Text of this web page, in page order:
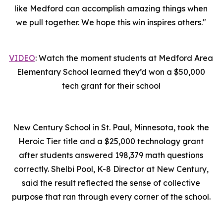
like Medford can accomplish amazing things when
we pull together. We hope this win inspires others."
VIDEO: Watch the moment students at Medford Area
Elementary School learned they’d won a $50,000
tech grant for their school
New Century School in St. Paul, Minnesota, took the
Heroic Tier title and a $25,000 technology grant
after students answered 198,379 math questions
correctly. Shelbi Pool, K-8 Director at New Century,
said the result reflected the sense of collective
purpose that ran through every corner of the school.